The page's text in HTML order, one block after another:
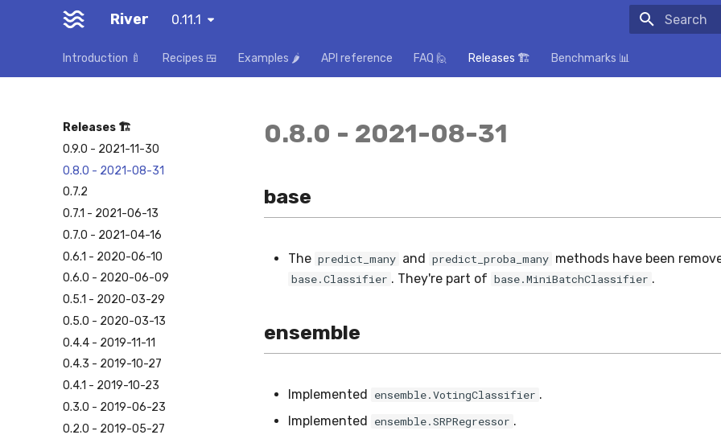
River 0.11.1
Introduction 🍼 Recipes 🍱 Examples 🌶️ API reference FAQ 🙋 Releases 🏗️ Benchmarks 📊
Releases 🏗️
0.9.0 - 2021-11-30
0.8.0 - 2021-08-31
0.7.2
0.7.1 - 2021-06-13
0.7.0 - 2021-04-16
0.6.1 - 2020-06-10
0.6.0 - 2020-06-09
0.5.1 - 2020-03-29
0.5.0 - 2020-03-13
0.4.4 - 2019-11-11
0.4.3 - 2019-10-27
0.4.1 - 2019-10-23
0.3.0 - 2019-06-23
0.2.0 - 2019-05-27
0.8.0 - 2021-08-31
base
The predict_many and predict_proba_many methods have been
base.Classifier . They're part of base.MiniBatchClassifier .
ensemble
Implemented ensemble.VotingClassifier .
Implemented ensemble.SRPRegressor .